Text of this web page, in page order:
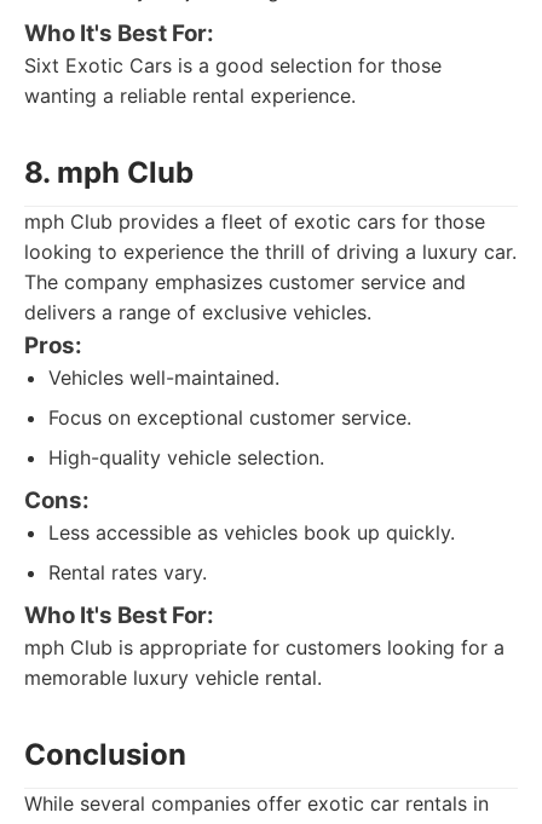
Who It's Best For:
Sixt Exotic Cars is a good selection for those
wanting a reliable rental experience.
8. mph Club
mph Club provides a fleet of exotic cars for those
looking to experience the thrill of driving a luxury car.
The company emphasizes customer service and
delivers a range of exclusive vehicles.
Pros:
Vehicles well-maintained.
Focus on exceptional customer service.
High-quality vehicle selection.
Cons:
Less accessible as vehicles book up quickly.
Rental rates vary.
Who It's Best For:
mph Club is appropriate for customers looking for a
memorable luxury vehicle rental.
Conclusion
While several companies offer exotic car rentals in